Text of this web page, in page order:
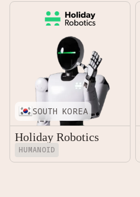
SOUTH KOREA
Holiday Robotics
HUMANOID